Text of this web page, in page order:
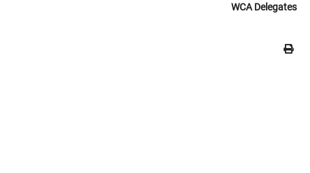
WCA Delegates